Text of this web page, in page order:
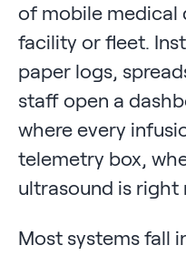
of mobile medical
facility or fleet.
paper logs,
staff open a
where every
telemetry box,
ultrasound is right
Most systems fall